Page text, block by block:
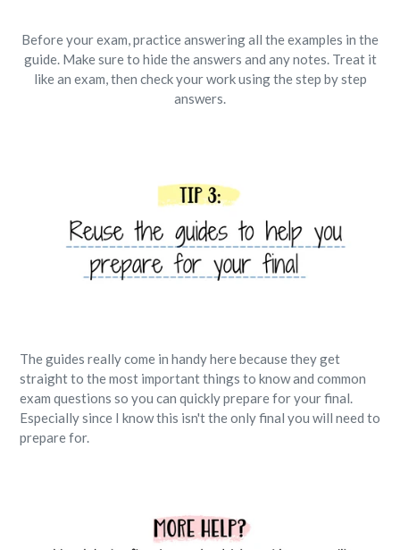
Before your exam, practice answering all the examples in the
guide. Make sure to hide the answers and any notes. Treat it
like an exam, then check your work using the step by step
answers.
The guides really come in handy here because they get
straight to the most important things to know and common
exam questions so you can quickly prepare for your final.
Especially since I know this isn't the only final you will need to
prepare for.